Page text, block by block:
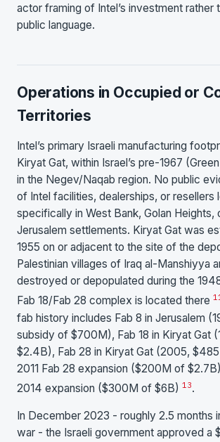
actor framing of Intel’s investment rather
public language.
Operations in Occupied or
Territories
Intel’s primary Israeli manufacturing
Kiryat Gat, within Israel’s pre-1967
in the Negev/Naqab region. No public
of Intel facilities, dealerships, or resellers
specifically in West Bank, Golan Heights,
Jerusalem settlements. Kiryat Gat was
1955 on or adjacent to the site of the
Palestinian villages of Iraq al-Manshiyya
destroyed or depopulated during the
Fab 18/Fab 28 complex is located there
fab history includes Fab 8 in Jerusalem
subsidy of $700M), Fab 18 in Kiryat Gat
$2.4B), Fab 28 in Kiryat Gat (2005,
2011 Fab 28 expansion ($200M of
2014 expansion ($300M of $6B) 13.
In December 2023 - roughly 2.5 months
war - the Israeli government approved a